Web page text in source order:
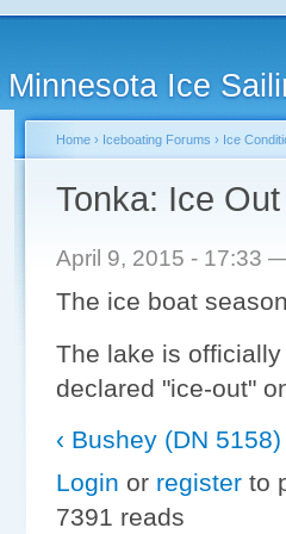
Minnesota Ice
Home › Iceboating Forums › Ice
Tonka: Ice
April 9, 2015 - 17:33
The ice boat
The lake is
declared "ice-out"
‹ Bushey (DN
Login or register to
7391 reads